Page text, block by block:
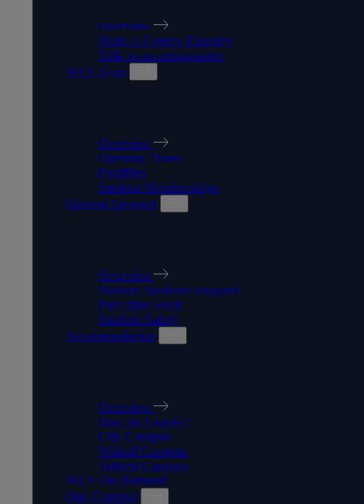
Overview
Make a Course Enquiry
Talk to an ambassador
WLV Gym
Overview
Opening Times
Facilities
Student Memberships
Student Support
Overview
Mature Students Support
Part-time work
Student Safety
Accommodation
Overview
How do I apply?
City Campus
Walsall Campus
Telford Campus
WLV On Demand
Our Campus